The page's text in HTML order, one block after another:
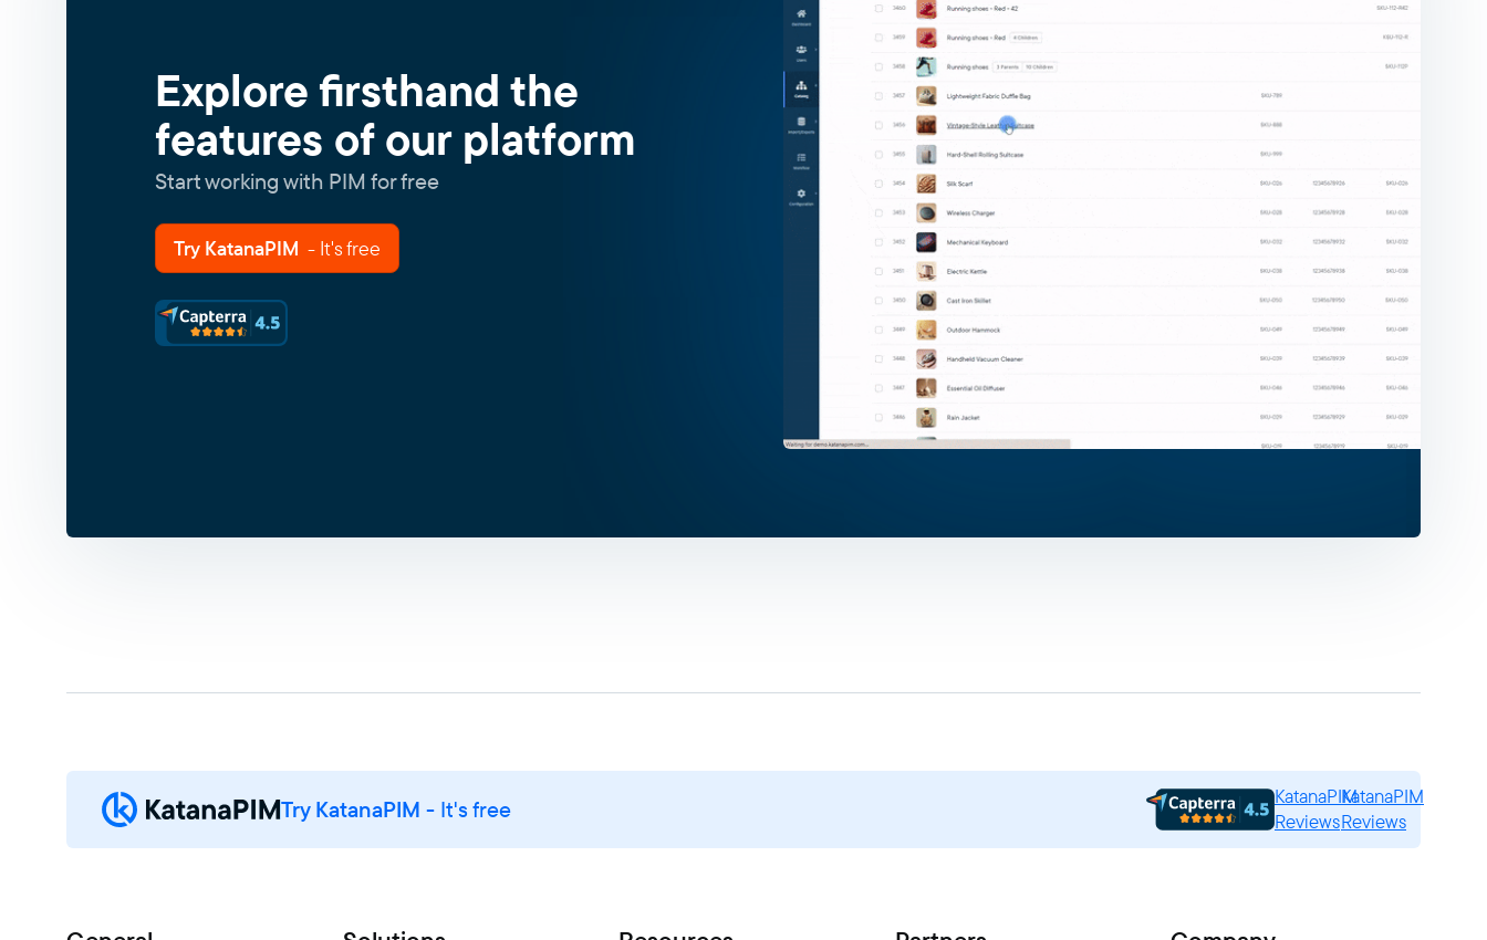
Explore firsthand the
features of our platform
Start working with PIM for free
Try KatanaPIM - It's free
Try KatanaPIM - It's free
KatanaPIM
Reviews
KatanaPIM
Reviews